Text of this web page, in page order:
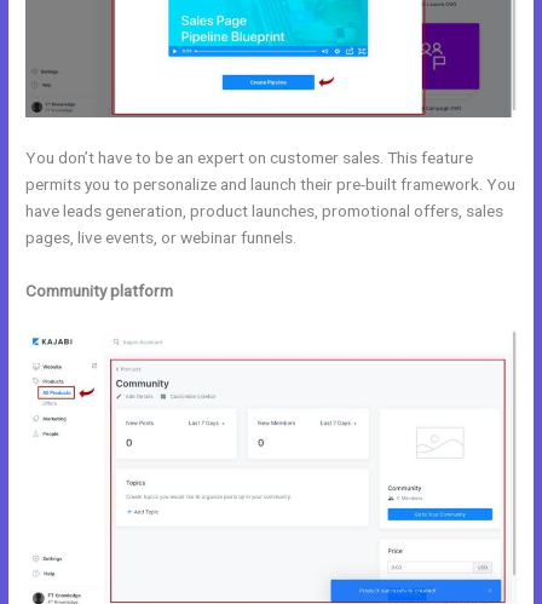
You don’t have to be an expert on customer sales. This feature
permits you to personalize and launch their pre-built framework. You
have leads generation, product launches, promotional offers, sales
pages, live events, or webinar funnels.
Community platform